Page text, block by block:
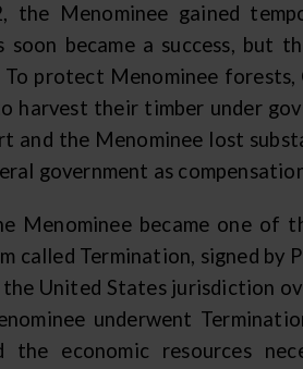
Menominee gained
became a success, but
protect Menominee forests,
their timber under
and the Menominee lost
government as
Menominee became one of
called Termination, signed by
United States jurisdiction
underwent
economic resources